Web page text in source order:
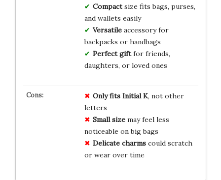
Compactsize fits bags, purses,
and wallets easily
Versatileaccessory for
backpacks or handbags
Perfect giftfor friends,
daughters, or loved ones
Only fits Initial K, not other
letters
Small sizemay feel less
noticeable on big bags
Delicate charmscould scratch
or wear over time